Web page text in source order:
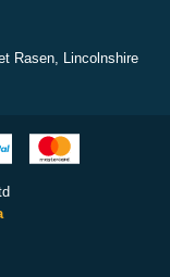
Rasen, Lincolnshire